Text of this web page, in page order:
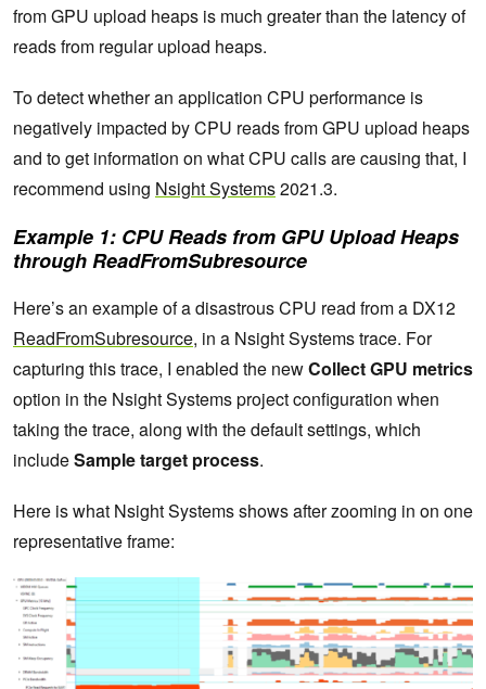
from GPU upload heaps is much greater than the latency of
reads from regular upload heaps.
To detect whether an application CPU performance is
negatively impacted by CPU reads from GPU upload heaps
and to get information on what CPU calls are causing that, I
recommend using Nsight Systems2021.3.
Example 1: CPU Reads from GPU Upload Heaps
through ReadFromSubresource
Here’s an example of a disastrous CPU read from a DX12
ReadFromSubresource, in a Nsight Systems trace. For
capturing this trace, I enabled the newCollect GPU metrics
option in the Nsight Systems project configuration when
taking the trace, along with the default settings, which
includeSample target process.
Here is what Nsight Systems shows after zooming in on one
representative frame: